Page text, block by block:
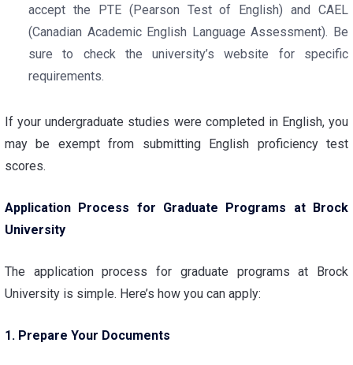
accept the PTE (Pearson Test of English) and CAEL
(Canadian Academic English Language Assessment). Be
sure to check the university’s website for specific
requirements.
If your undergraduate studies were completed in English, you
may be exempt from submitting English proficiency test
scores.
Application Process for Graduate Programs at Brock
University
The application process for graduate programs at Brock
University is simple. Here’s how you can apply:
1. Prepare Your Documents